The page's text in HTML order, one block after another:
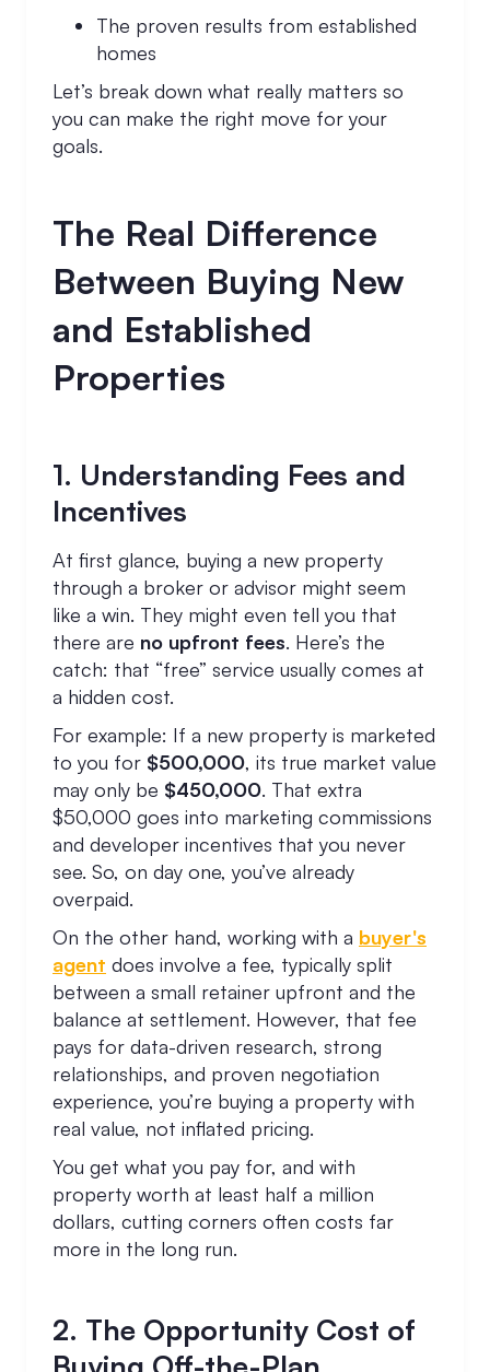
The proven results from established
homes
Let’s break down what really matters so
you can make the right move for your
goals.
The Real Difference
Between Buying New
and Established
Properties
1. Understanding Fees and
Incentives
At first glance, buying a new property
through a broker or advisor might seem
like a win. They might even tell you that
there are no upfront fees. Here’s the
catch: that “free” service usually comes at
a hidden cost.
For example: If a new property is marketed
to you for $500,000, its true market value
may only be $450,000. That extra
$50,000 goes into marketing commissions
and developer incentives that you never
see. So, on day one, you’ve already
overpaid.
On the other hand, working with a buyer's
agent does involve a fee, typically split
between a small retainer upfront and the
balance at settlement. However, that fee
pays for data-driven research, strong
relationships, and proven negotiation
experience, you’re buying a property with
real value, not inflated pricing.
You get what you pay for, and with
property worth at least half a million
dollars, cutting corners often costs far
more in the long run.
2. The Opportunity Cost of
Buying Off-the-Plan